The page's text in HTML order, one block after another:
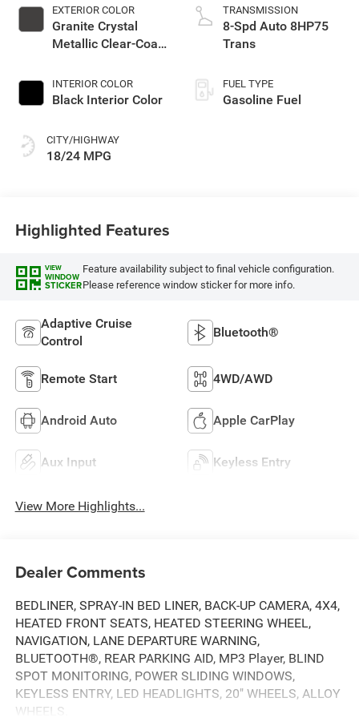
EXTERIOR COLOR
Granite Crystal
Metallic Clear-Coat
INTERIOR COLOR
Black Interior Color
CITY/HIGHWAY
18/24 MPG
TRANSMISSION
8-Spd Auto 8HP75
Trans
FUEL TYPE
Gasoline Fuel
Highlighted Features
VIEW
WINDOW
STICKER
Feature availability subject to final vehicle configuration.
Please reference window sticker for more info.
Adaptive Cruise
Control
Bluetooth®
Remote Start 4WD/AWD
Android Auto Apple CarPlay
Aux Input Keyless Entry
View More Highlights...
Dealer Comments
BEDLINER, SPRAY-IN BED LINER, BACK-UP CAMERA, 4X4,
HEATED FRONT SEATS, HEATED STEERING WHEEL,
NAVIGATION, LANE DEPARTURE WARNING,
BLUETOOTH®, REAR PARKING AID, MP3 Player, BLIND
SPOT MONITORING, POWER SLIDING WINDOWS,
KEYLESS ENTRY, LED HEADLIGHTS, 20" WHEELS, ALLOY
WHEELS.